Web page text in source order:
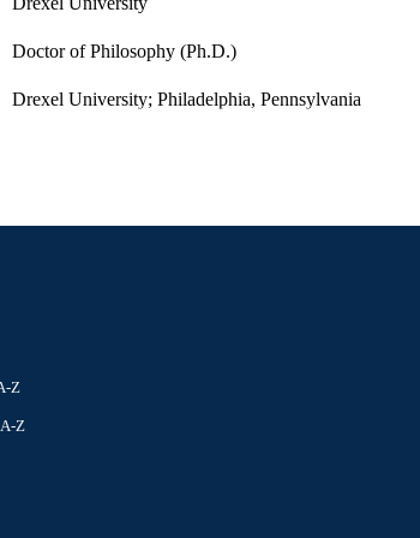
Doctor of Philosophy (Ph.D.)
Drexel University; Philadelphia, Pennsylvania
Z
Z